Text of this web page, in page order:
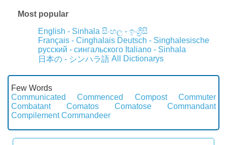
Most popular
English - Sinhala සිංහල - ඉංග්‍රීසි
Français - Cinghalais Deutsch - Singhalesische
русский - сингальского Italiano - Sinhala
日本の - シンハラ語 All Dictionarys
Few Words
Communicated
Commenced Compost
Commuter
Combatant
Comatos Comatose
Commandant
Compilement Commandeer